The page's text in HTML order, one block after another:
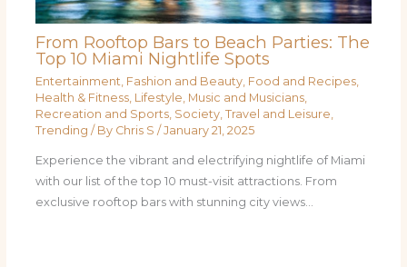
From Rooftop Bars to Beach Parties: The
Top 10 Miami Nightlife Spots
Entertainment Fashion and Beauty, Food and Recipes,
Health & Fitness, Lifestyle Music and Musicians,
Recreation and Sports, Society, Travel and Leisure
Trending / By Chris S /January 21, 2025
Experience the vibrant and electrifying nightlife of Miami
with our list of the top 10 must-visit attractions. From
exclusive rooftop bars with stunning city views…